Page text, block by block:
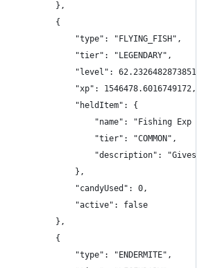
},
{
"type": "FLYING_FISH",
"tier": "LEGENDARY",
"level": 62.23264828738513,
"xp": 1546478.6016749172,
"heldItem": {
"name": "Fishing Exp
"tier": "COMMON",
"description": "Gives
},
"candyUsed": 0,
"active": false
},
{
"type": "ENDERMITE",